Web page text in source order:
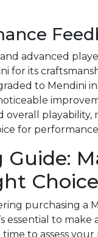
advanced
for its
to Mendini
overall playability,
for
Guide:
Choice
purchasing a
essential to make
time to assess your